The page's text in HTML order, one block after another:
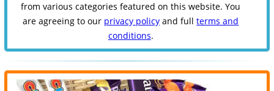
from various categories featured on this website. You
are agreeing to our privacy policy and fullterms and
conditions.